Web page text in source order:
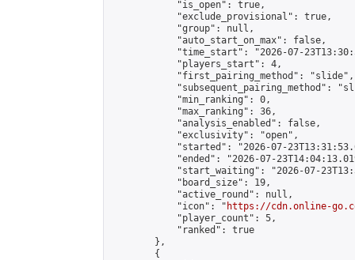
            "is_open": true,
            "exclude_provisional": true,
            "group": null,
            "auto_start_on_max": false,
"time_start": "2026-07-
            "players_start": 4,
            "first_pairing_method": "slide",
"subsequent_pairing_method":
            "min_ranking": 0,
            "max_ranking": 36,
            "analysis_enabled": false,
            "exclusivity": "open",
"started": "2026-07-
"ended": "2026-07-
"start_waiting": "2026-07-
            "board_size": 19,
            "active_round": null,
            "icon": "
https://cdn.online-
            "player_count": 5,
            "ranked": true
        },
        {